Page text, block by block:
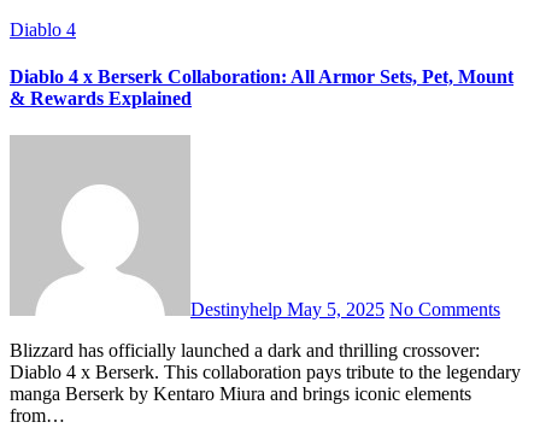
Diablo 4
Diablo 4 x Berserk Collaboration: All Armor Sets, Pet, Mount
& Rewards Explained
Destinyhelp May 5, 2025 No Comments
Blizzard has officially launched a dark and thrilling crossover:
Diablo 4 x Berserk. This collaboration pays tribute to the legendary
manga Berserk by Kentaro Miura and brings iconic elements
from…